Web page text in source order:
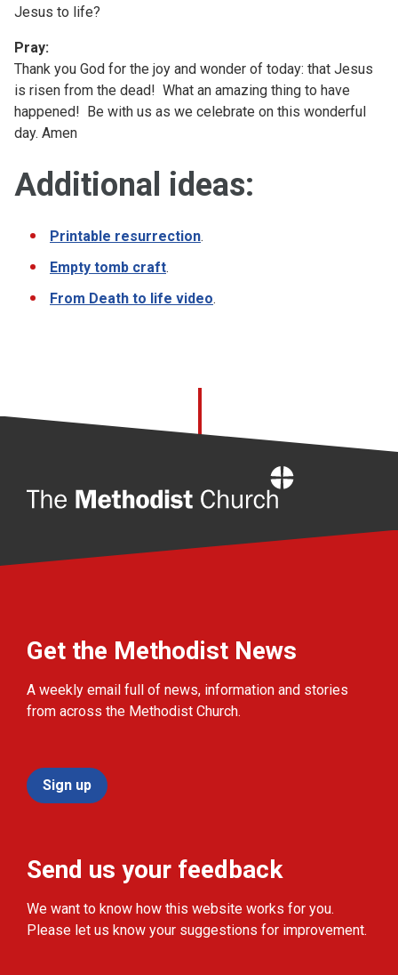
Jesus to life?
Pray:
Thank you God for the joy and wonder of today: that Jesus
is risen from the dead! What an amazing thing to have
happened! Be with us as we celebrate on this wonderful
day. Amen
Additional ideas:
Printable resurrection.
Empty tomb craft.
From Death to life video.
Get the Methodist News
A weekly email full of news, information and stories
from across the Methodist Church.
Sign up
Send us your feedback
We want to know how this website works for you.
Please let us know your suggestions for improvement.